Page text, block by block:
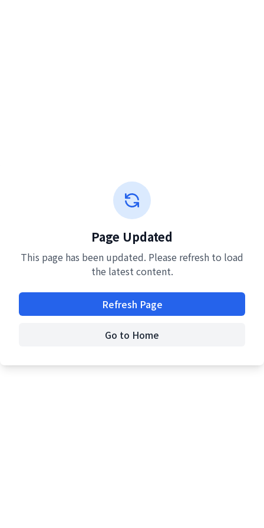
Page Updated
This page has been updated. Please refresh to load
the latest content.
Refresh Page
Go to Home